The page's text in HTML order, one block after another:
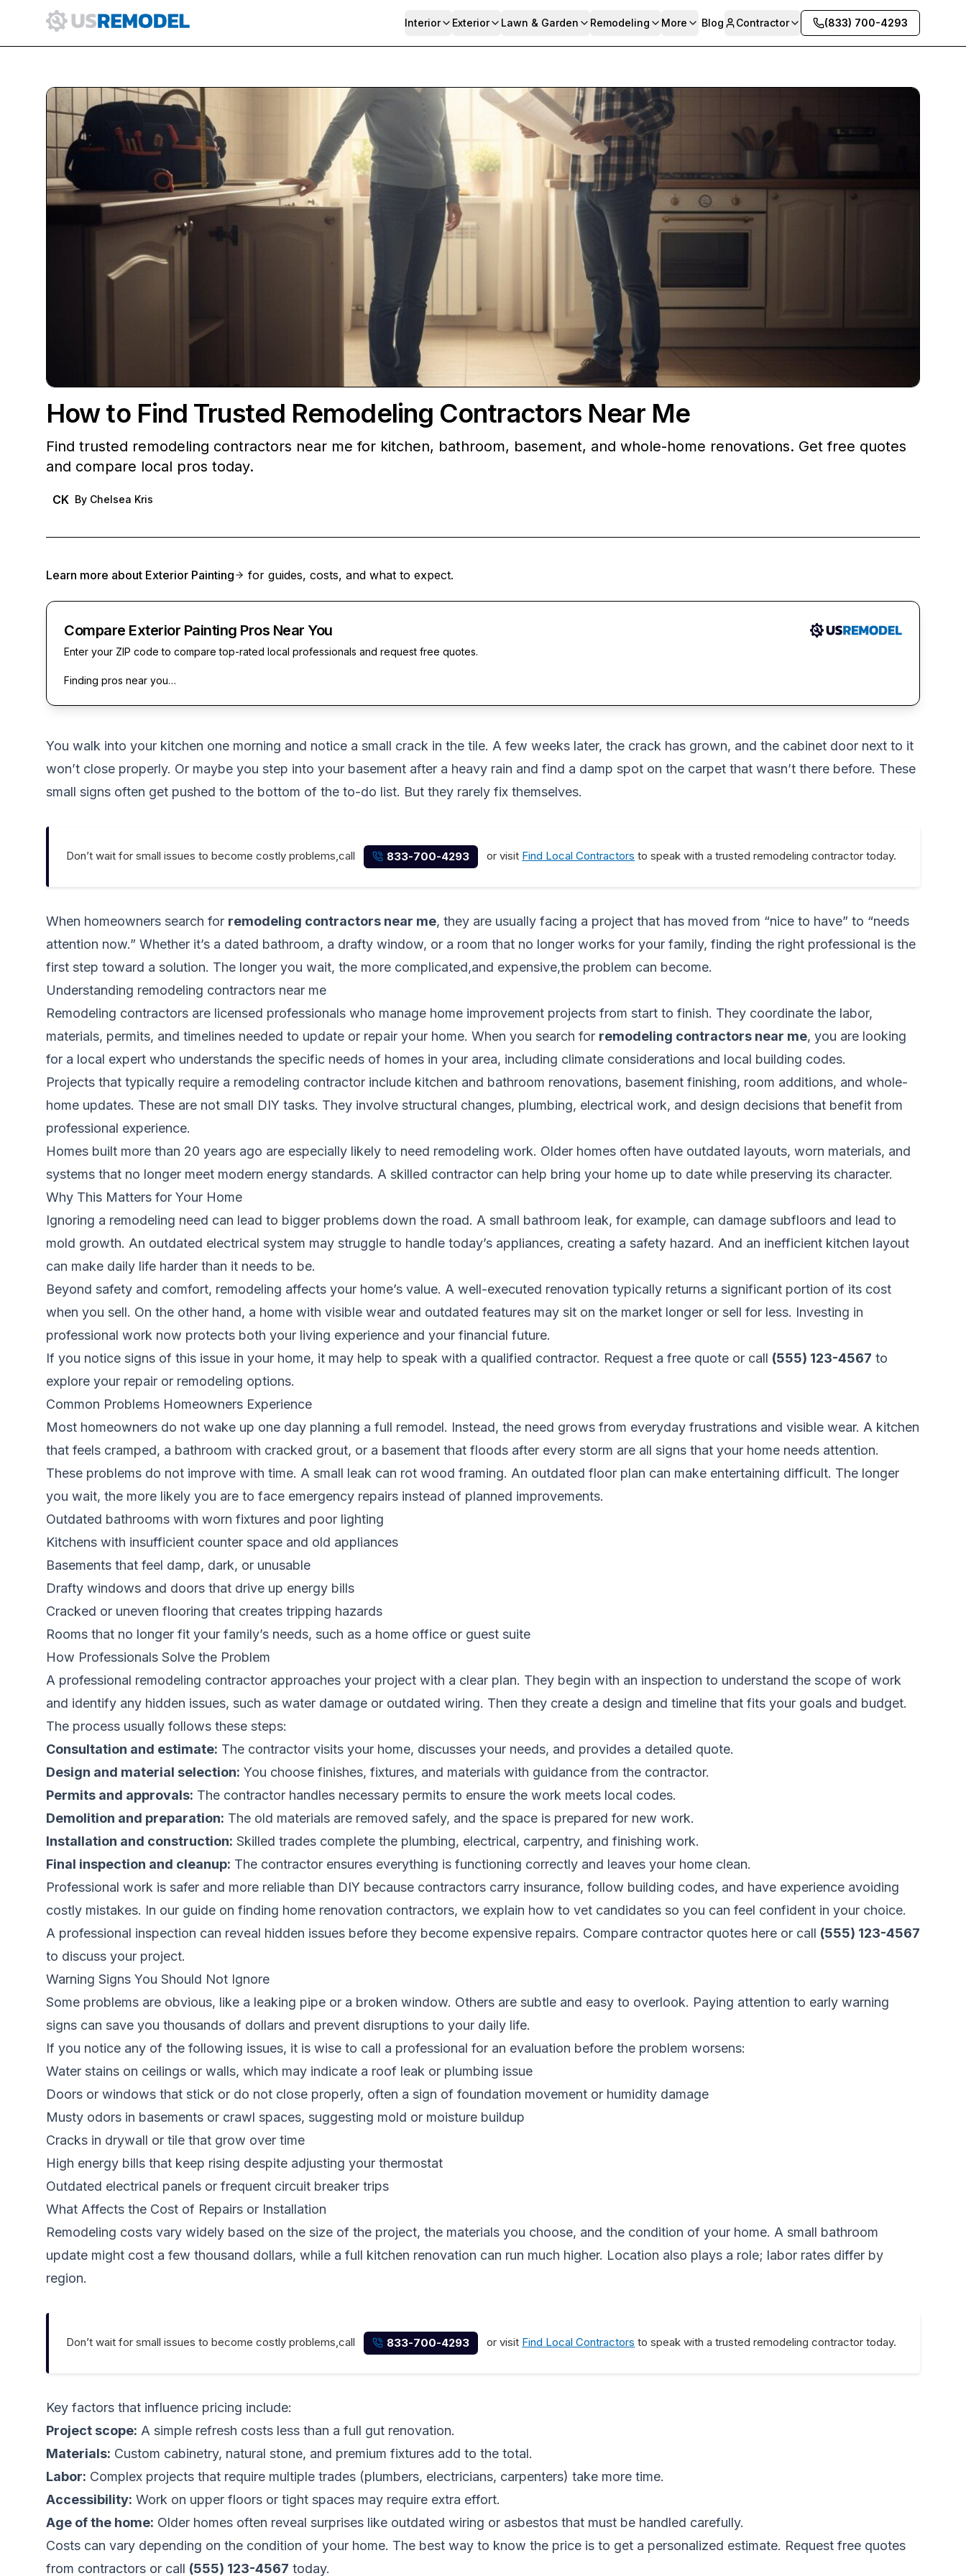
Interior Exterior Lawn & Garden Remodeling More Blog Contractor (833) 700-4293
How to Find Trusted Remodeling Contractors Near Me
Find trusted remodeling contractors near me for kitchen, bathroom, basement, and whole-home renovations. Get free quotes
and compare local pros today.
CK By Chelsea Kris
Learn more about Exterior Painting for guides, costs, and what to expect.
Compare Exterior Painting Pros Near You
Enter your ZIP code to compare top-rated local professionals and request free quotes.
Finding pros near you…
You walk into your kitchen one morning and notice a small crack in the tile. A few weeks later, the crack has grown, and the cabinet door next to it
won’t close properly. Or maybe you step into your basement after a heavy rain and find a damp spot on the carpet that wasn’t there before. These
small signs often get pushed to the bottom of the to-do list. But they rarely fix themselves.
Don’t wait for small issues to become costly problems,call 833-700-4293 or visit Find Local Contractors to speak with a trusted remodeling contractor today.
When homeowners search for remodeling contractors near me, they are usually facing a project that has moved from “nice to have” to “needs
attention now.” Whether it’s a dated bathroom, a drafty window, or a room that no longer works for your family, finding the right professional is the
first step toward a solution. The longer you wait, the more complicated,and expensive,the problem can become.
Understanding remodeling contractors near me
Remodeling contractors are licensed professionals who manage home improvement projects from start to finish. They coordinate the labor,
materials, permits, and timelines needed to update or repair your home. When you search for remodeling contractors near me, you are looking
for a local expert who understands the specific needs of homes in your area, including climate considerations and local building codes.
Projects that typically require a remodeling contractor include kitchen and bathroom renovations, basement finishing, room additions, and whole-
home updates. These are not small DIY tasks. They involve structural changes, plumbing, electrical work, and design decisions that benefit from
professional experience.
Homes built more than 20 years ago are especially likely to need remodeling work. Older homes often have outdated layouts, worn materials, and
systems that no longer meet modern energy standards. A skilled contractor can help bring your home up to date while preserving its character.
Why This Matters for Your Home
Ignoring a remodeling need can lead to bigger problems down the road. A small bathroom leak, for example, can damage subfloors and lead to
mold growth. An outdated electrical system may struggle to handle today’s appliances, creating a safety hazard. And an inefficient kitchen layout
can make daily life harder than it needs to be.
Beyond safety and comfort, remodeling affects your home’s value. A well-executed renovation typically returns a significant portion of its cost
when you sell. On the other hand, a home with visible wear and outdated features may sit on the market longer or sell for less. Investing in
professional work now protects both your living experience and your financial future.
If you notice signs of this issue in your home, it may help to speak with a qualified contractor. Request a free quote or call (555) 123-4567 to
explore your repair or remodeling options.
Common Problems Homeowners Experience
Most homeowners do not wake up one day planning a full remodel. Instead, the need grows from everyday frustrations and visible wear. A kitchen
that feels cramped, a bathroom with cracked grout, or a basement that floods after every storm are all signs that your home needs attention.
These problems do not improve with time. A small leak can rot wood framing. An outdated floor plan can make entertaining difficult. The longer
you wait, the more likely you are to face emergency repairs instead of planned improvements.
Outdated bathrooms with worn fixtures and poor lighting
Kitchens with insufficient counter space and old appliances
Basements that feel damp, dark, or unusable
Drafty windows and doors that drive up energy bills
Cracked or uneven flooring that creates tripping hazards
Rooms that no longer fit your family’s needs, such as a home office or guest suite
How Professionals Solve the Problem
A professional remodeling contractor approaches your project with a clear plan. They begin with an inspection to understand the scope of work
and identify any hidden issues, such as water damage or outdated wiring. Then they create a design and timeline that fits your goals and budget.
The process usually follows these steps:
Consultation and estimate: The contractor visits your home, discusses your needs, and provides a detailed quote.
Design and material selection: You choose finishes, fixtures, and materials with guidance from the contractor.
Permits and approvals: The contractor handles necessary permits to ensure the work meets local codes.
Demolition and preparation: The old materials are removed safely, and the space is prepared for new work.
Installation and construction: Skilled trades complete the plumbing, electrical, carpentry, and finishing work.
Final inspection and cleanup: The contractor ensures everything is functioning correctly and leaves your home clean.
Professional work is safer and more reliable than DIY because contractors carry insurance, follow building codes, and have experience avoiding
costly mistakes. In our guide on finding home renovation contractors, we explain how to vet candidates so you can feel confident in your choice.
A professional inspection can reveal hidden issues before they become expensive repairs. Compare contractor quotes here or call (555) 123-4567
to discuss your project.
Warning Signs You Should Not Ignore
Some problems are obvious, like a leaking pipe or a broken window. Others are subtle and easy to overlook. Paying attention to early warning
signs can save you thousands of dollars and prevent disruptions to your daily life.
If you notice any of the following issues, it is wise to call a professional for an evaluation before the problem worsens:
Water stains on ceilings or walls, which may indicate a roof leak or plumbing issue
Doors or windows that stick or do not close properly, often a sign of foundation movement or humidity damage
Musty odors in basements or crawl spaces, suggesting mold or moisture buildup
Cracks in drywall or tile that grow over time
High energy bills that keep rising despite adjusting your thermostat
Outdated electrical panels or frequent circuit breaker trips
What Affects the Cost of Repairs or Installation
Remodeling costs vary widely based on the size of the project, the materials you choose, and the condition of your home. A small bathroom
update might cost a few thousand dollars, while a full kitchen renovation can run much higher. Location also plays a role; labor rates differ by
region.
Don’t wait for small issues to become costly problems,call 833-700-4293 or visit Find Local Contractors to speak with a trusted remodeling contractor today.
Key factors that influence pricing include:
Project scope: A simple refresh costs less than a full gut renovation.
Materials: Custom cabinetry, natural stone, and premium fixtures add to the total.
Labor: Complex projects that require multiple trades (plumbers, electricians, carpenters) take more time.
Accessibility: Work on upper floors or tight spaces may require extra effort.
Age of the home: Older homes often reveal surprises like outdated wiring or asbestos that must be handled carefully.
Costs can vary depending on the condition of your home. The best way to know the price is to get a personalized estimate. Request free quotes
from contractors or call (555) 123-4567 today.